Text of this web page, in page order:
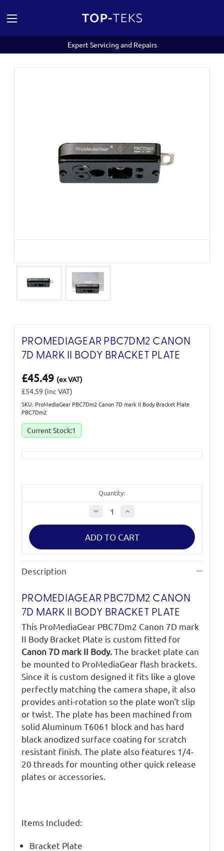
Expert Servicing and Repairs
PROMEDIAGEAR PBC7DM2 CANON
7D MARK II BODY BRACKET PLATE
£45.49 (ex VAT)
£54.59 (inc VAT)
SKU: ProMediaGear PBC7Dm2 Canon 7D mark II Body Bracket Plate
PBC7Dm2
Current Stock:1
Quantity:
Decrease
Quantity
of
PBC7Dm2
7D
Increase
of
PBC7Dm2
7D
Description
PROMEDIAGEAR PBC7DM2 CANON
7D MARK II BODY BRACKET PLATE
This ProMediaGear PBC7Dm2 Canon 7D mark
II Body Bracket Plate is custom fitted for
Canon 7D mark II Body.The bracket plate can
be mounted to ProMediaGear flash brackets.
Since it is custom designed it fits like a glove
perfectly matching the camera shape, it also
provides anti-rotation so the plate won't slip
or twist. The plate has been machined from
solid Aluminum T6061 block and has hard
black anodized surface coating for scratch
resistant finish. The plate also features 1/4-
20 threads for mounting other quick release
plates or accessories.
Items Included:
Bracket Plate